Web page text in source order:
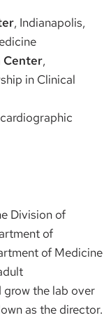
, Indianapolis,
Center,
in Clinical
Division of
of
of Medicine
grow the lab over
as the director.